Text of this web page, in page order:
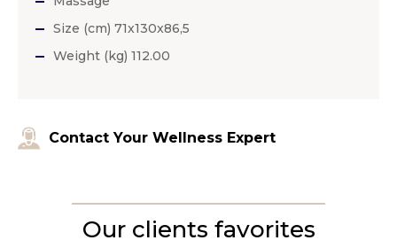
Size (cm) 71x130x86,5
Weight (kg) 112.00
Contact Your Wellness Expert
Our clients favorites